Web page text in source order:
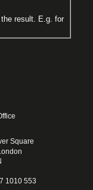
result. E.g. for
Square
1010 553